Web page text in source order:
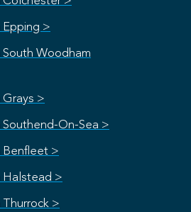
Epping >
South Woodham
Grays >
Southend-On-Sea >
Benfleet >
Halstead >
Thurrock >